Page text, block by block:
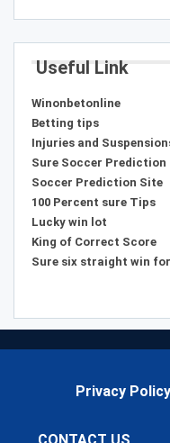
Useful Link
Winonbetonline
Betting tips
Injuries and
Sure Soccer Prediction
Soccer Prediction Site
100 Percent sure Tips
Lucky win lot
King of Correct Score
Sure six straight win
Privacy Policy